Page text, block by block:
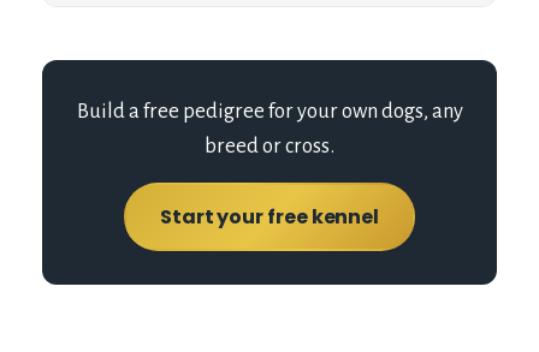
Build a free pedigree for your own dogs, any
breed or cross.
Start your free kennel